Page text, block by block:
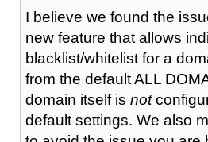
I believe we found the
new feature that allows
blacklist/whitelist for a
from the default ALL
domain itself is not
default settings. We also